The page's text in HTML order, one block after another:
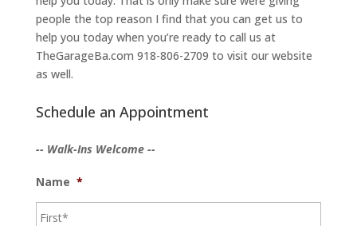
people the top reason I find that you can get us to
help you today when you’re ready to call us at
TheGarageBa.com 918-806-2709 to visit our website
as well.
Schedule an Appointment
-- Walk-Ins Welcome --
Name *